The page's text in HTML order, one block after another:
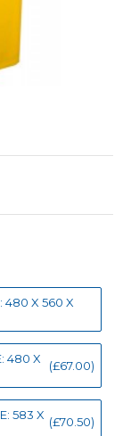
480 X 560 X
480 X
(£67.00)
583 X (£70.50)